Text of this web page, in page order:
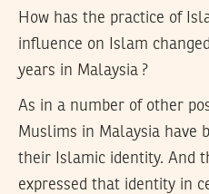
How has the practice of
influence on Islam
years in Malaysia ?
As in a number of other
Muslims in Malaysia have
their Islamic identity. And
expressed that identity in